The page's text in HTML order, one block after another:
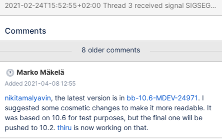
2021-02-24T15:52:55+02:00 Thread 3 received signal SIGSEGV,
Segmentation fault. [Switching to Thread 2910372.2922937]
(table=0x618000050d20, mysql_row_len=25) at
ulint type = temp_index->fields[i].col->mtype; (rr) bt #0
0x0000563c4f30c373 in row_create_prebuilt
(table=0x618000050d20, mysql_row_len=25) at
/Server/10.6M/storage/innobase/row/row0mysql.cc:882 #1
0x0000563c4ef6fea6 in ha_innobase::open
(this=0x61d0009ba0b8, name=0x61b0000b0450 "./test/t4") at
/Server/10.6M/storage/innobase/handler/ha_innodb.cc:5531 #2
0x0000563c4e453dc6 in handler::ha_open
(this=0x61d0009ba0b8, table_arg=0
Comments
8 older comments
Marko Mäkelä
Added 2021-04-08 12:55
nikitamalyavin, the latest version is in bb-10.6-MDEV-24971. I
suggested some cosmetic changes to make it more readable. It
was based on 10.6 for test purposes, but the final one will be
pushed to 10.2.thiru is now working on that.